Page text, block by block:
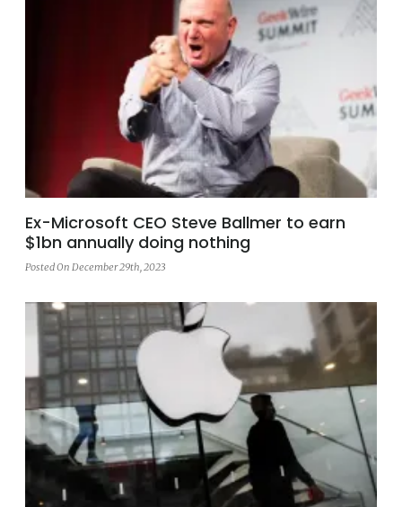
Ex-Microsoft CEO Steve Ballmer to earn
$1bn annually doing nothing
Posted On December 29th, 2023